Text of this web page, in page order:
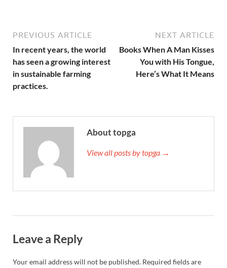
PREVIOUS ARTICLE
In recent years, the world
has seen a growing interest
in sustainable farming
practices.
NEXT ARTICLE
Books When A Man Kisses
You with His Tongue,
Here’s What It Means
About topga
View all posts by topga →
Leave a Reply
Your email address will not be published. Required fields are